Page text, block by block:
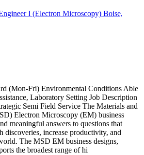
I (Electron Microscopy) Boise,
(Mon-Fri) Environmental Conditions Able
Laboratory Setting Job Description
Semi Field Service The Materials and
Electron Microscopy (EM) business
meaningful answers to questions that
discoveries, increase productivity, and
The MSD EM business designs,
the broadest range of hi